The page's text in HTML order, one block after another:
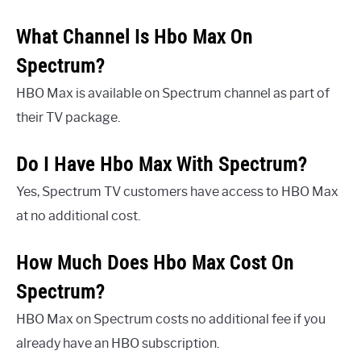
What Channel Is Hbo Max On
Spectrum?
HBO Max is available on Spectrum channel as part of
their TV package.
Do I Have Hbo Max With Spectrum?
Yes, Spectrum TV customers have access to HBO Max
at no additional cost.
How Much Does Hbo Max Cost On
Spectrum?
HBO Max on Spectrum costs no additional fee if you
already have an HBO subscription.